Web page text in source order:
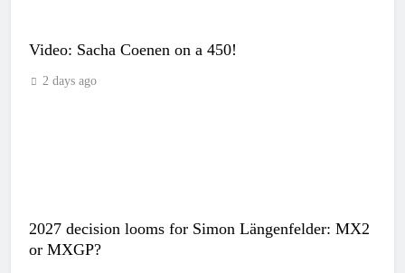
Video: Sacha Coenen on a 450!
2 days ago
2027 decision looms for Simon Längenfelder: MX2
or MXGP?